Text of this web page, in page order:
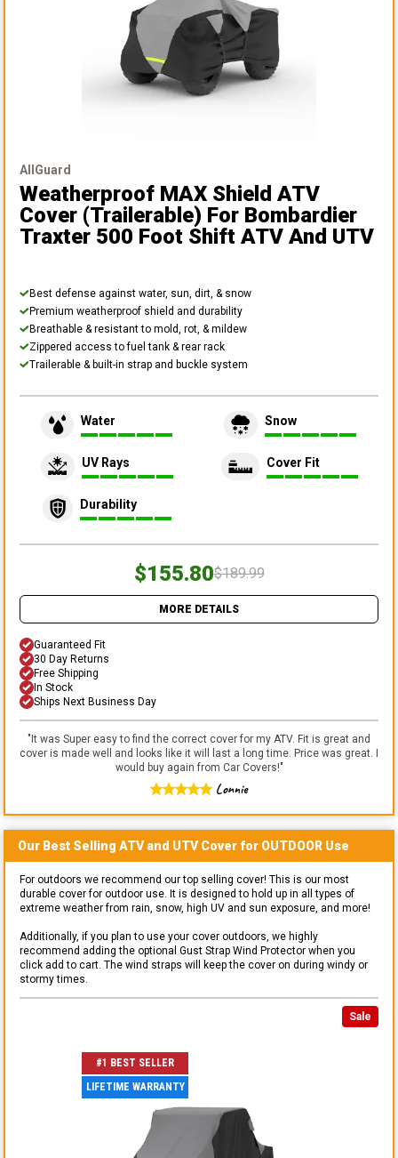
AllGuard
Weatherproof MAX Shield ATV
Cover (Trailerable) For Bombardier
Traxter 500 Foot Shift ATV And UTV
Best defense against water, sun, dirt, & snow
Premium weatherproof shield and durability
Breathable & resistant to mold, rot, & mildew
Zippered access to fuel tank & rear rack
Trailerable & built-in strap and buckle system
Water Snow
UV Rays Cover Fit
Durability
$155.80$189.99
MORE DETAILS
Guaranteed Fit
30 Day Returns
Free Shipping
In Stock
Ships Next Business Day
"It was Super easy to find the correct cover for my ATV. Fit is great and
cover is made well and looks like it will last a long time. Price was great. I
would buy again from Car Covers!"
Lonnie
Our Best Selling ATV and UTVCover for OUTDOOR Use
For outdoors we recommend our top selling cover! This is our most
durable cover for outdoor use. It is designed to hold up in all types of
extreme weather from rain, snow, high UV and sun exposure, and more!
Additionally, if you plan to use your cover outdoors, we highly
recommend adding the optional Gust Strap Wind Protector when you
click add to cart. The wind straps will keep the cover on during windy or
stormy times.
Sale
#1 BEST SELLER
LIFETIME WARRANTY